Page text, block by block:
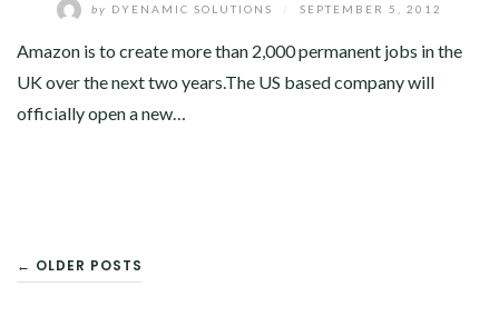
by DYENAMIC SOLUTIONS SEPTEMBER 5, 2012
Amazon is to create more than 2,000 permanent jobs in the
UK over the next two years.The US based company will
officially open a new…
POSTS
← OLDER POSTS